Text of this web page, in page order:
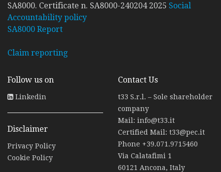
SA8000. Certificate n. SA8000-240204 2025 Social
Accountability policy
SA8000 Report
Claim reporting
Follow us on
Linkedin
Disclaimer
Privacy Policy
Cookie Policy
Contact Us
t33 S.r.l. – Sole shareholder
company
Mail: info@t33.it
Certified Mail: t33@pec.it
Phone +39.071.9715460
Via Calatafimi 1
60121 Ancona, Italy